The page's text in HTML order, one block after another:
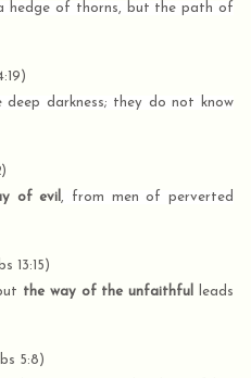
hedge of thorns, but the path of
deep darkness; they do not know
of evil , from men of perverted
13:15)
the way of the unfaithful
leads
5:8)